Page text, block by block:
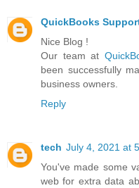
QuickBooks
Nice Blog !
Our team at
been successfully
business owners.
Reply
tech July 4, 2021 at
You've made some
web for extra data